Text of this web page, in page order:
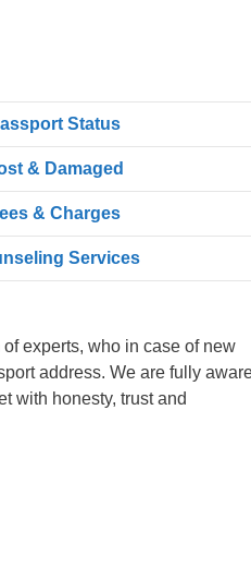
Status
& Damaged
& Charges
Services
experts, who in case of new
address. We are fully
with honesty, trust and